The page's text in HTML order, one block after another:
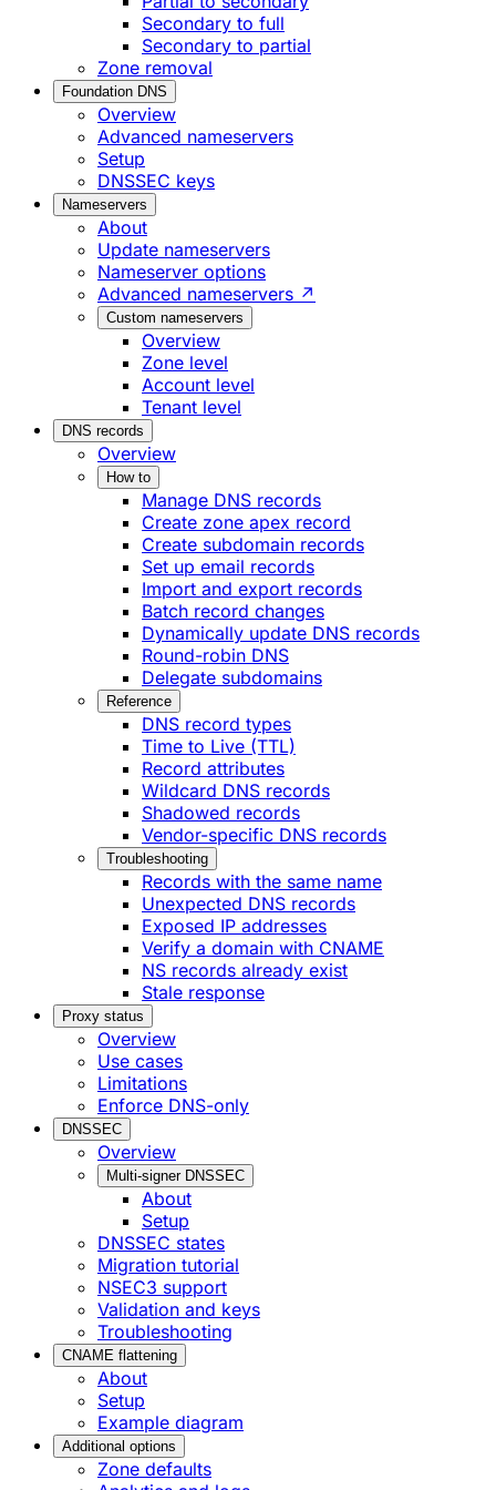
Secondary to full
Secondary to partial
Zone removal
Foundation DNS
Overview
Advanced nameservers
Setup
DNSSEC keys
Nameservers
About
Update nameservers
Nameserver options
Advanced nameservers ↗
Custom nameservers
Overview
Zone level
Account level
Tenant level
DNS records
Overview
How to
Manage DNS records
Create zone apex record
Create subdomain records
Set up email records
Import and export records
Batch record changes
Dynamically update DNS records
Round-robin DNS
Delegate subdomains
Reference
DNS record types
Time to Live (TTL)
Record attributes
Wildcard DNS records
Shadowed records
Vendor-specific DNS records
Troubleshooting
Records with the same name
Unexpected DNS records
Exposed IP addresses
Verify a domain with CNAME
NS records already exist
Stale response
Proxy status
Overview
Use cases
Limitations
Enforce DNS-only
DNSSEC
Overview
Multi-signer DNSSEC
About
Setup
DNSSEC states
Migration tutorial
NSEC3 support
Validation and keys
Troubleshooting
CNAME flattening
About
Setup
Example diagram
Additional options
Zone defaults